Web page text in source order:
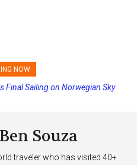
NOW
Payment Dates and Increasing
Final Sailing on Norwegian Sky
Ben Souza
traveler who has visited 40+